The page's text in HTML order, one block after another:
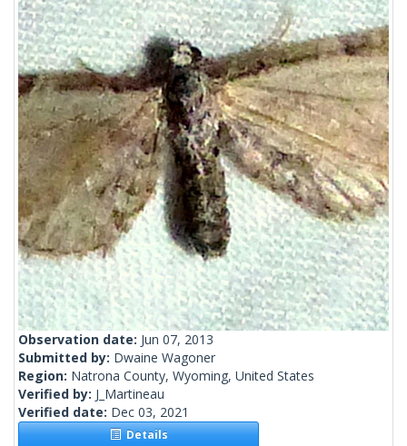
Observation date: Jun 07, 2013
Submitted by: Dwaine Wagoner
Region: Natrona County, Wyoming, United States
Verified by: J_Martineau
Verified date: Dec 03, 2021
Details